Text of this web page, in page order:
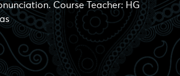
Course Teacher: HG